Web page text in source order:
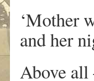
‘Mother
and her
Above all